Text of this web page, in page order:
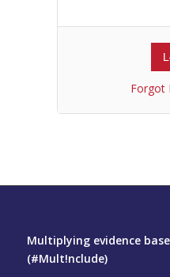
Forgot
Multiplying evidence
(#Mult!nclude)